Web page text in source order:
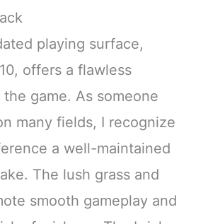
playing surface,
offers a flawless
game. As someone
many fields, I recognize
a well-maintained
The lush grass and
smooth gameplay and